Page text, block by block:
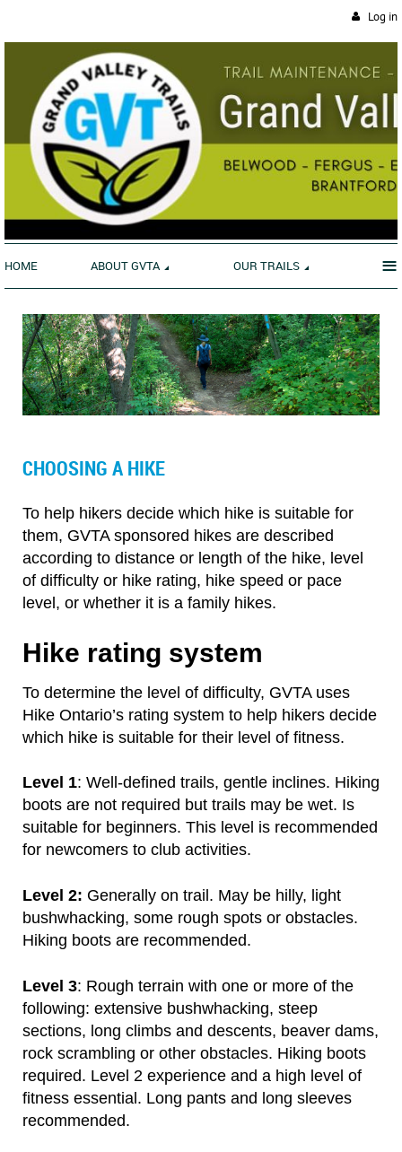
Log in
HOME ABOUT GVTA OUR TRAILS ≡
CHOOSING A HIKE
To help hikers decide which hike is suitable for
them, GVTA sponsored hikes are described
according to distance or length of the hike, level
of difficulty or hike rating, hike speed or pace
level, or whether it is a family hikes.
Hike rating system
To determine the level of difficulty, GVTA uses
Hike Ontario’s rating system to help hikers decide
which hike is suitable for their level of fitness.
Level 1: Well-defined trails, gentle inclines. Hiking
boots are not required but trails may be wet. Is
suitable for beginners. This level is recommended
for newcomers to club activities.
Level 2: Generally on trail. May be hilly, light
bushwhacking, some rough spots or obstacles.
Hiking boots are recommended.
Level 3: Rough terrain with one or more of the
following: extensive bushwhacking, steep
sections, long climbs and descents, beaver dams,
rock scrambling or other obstacles. Hiking boots
required. Level 2 experience and a high level of
fitness essential. Long pants and long sleeves
recommended.